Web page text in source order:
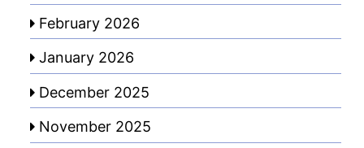
February 2026
January 2026
December 2025
November 2025